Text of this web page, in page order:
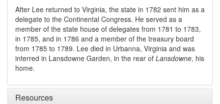
After Lee returned to Virginia, the state in 1782 sent him as a
delegate to the Continental Congress. He served as a
member of the state house of delegates from 1781 to 1783,
in 1785, and in 1786 and a member of the treasury board
from 1785 to 1789. Lee died in Urbanna, Virginia and was
interred in Lansdowne Garden, in the rear of Lansdowne, his
home.
Resources